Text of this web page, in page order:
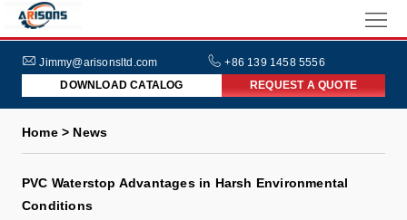
Jimmy@arisonsltd.com
+86 139 1458 5556
DOWNLOAD CATALOG
REQUEST A QUOTE
HOME
ABOUT
NEWS
Home > News
PVC Waterstop Advantages in Harsh Environmental
Conditions